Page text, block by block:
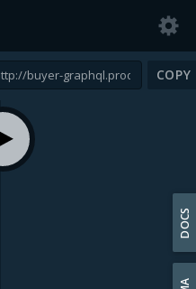
COPY
here
DOCS